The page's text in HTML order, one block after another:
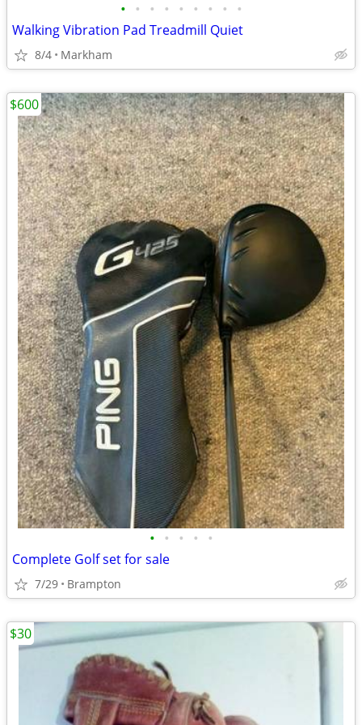
• • • • • • • • •
Walking Vibration Pad Treadmill Quiet
8/4 Markham
• • • • •
Complete Golf set for sale
7/29 Brampton
$600
$30